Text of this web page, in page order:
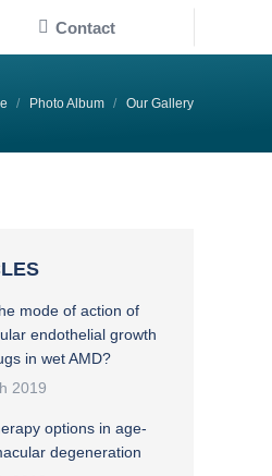
Contact
are here:
Photo Album Our Gallery
mode of action of
endothelial growth
in wet AMD?
2019
options in age-
degeneration